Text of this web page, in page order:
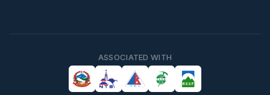
ASSOCIATED WITH